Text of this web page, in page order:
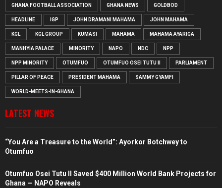
GHANA FOOTBALL ASSOCIATION GHANA NEWS GOLDBOD
HEADLINE IGP JOHN DRAMANI MAHAMA JOHN MAHAMA
KGL KGL GROUP KUMASI MAHAMA MAHAMA AYARIGA
MANHYIA PALACE MINORITY NAPO NDC NPP
NPP MINORITY OTUMFUO OTUMFUO OSEI TUTU II PARLIAMENT
PILLAR OF PEACE PRESIDENT MAHAMA SAMMY GYAMFI
WORLD-MEETS-IN-GHANA
LATEST NEWS
“You Are a Treasure to the World”: Ayorkor Botchwey to
Otumfuo
Otumfuo Osei Tutu II Saved $400 Million World Bank Projects for
Ghana — NAPO Reveals